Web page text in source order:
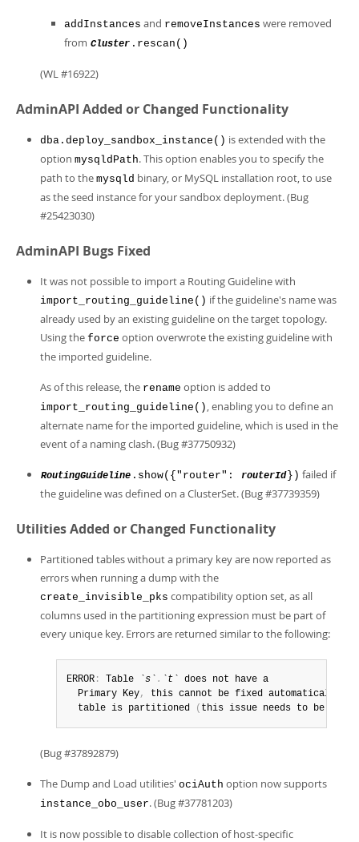
addInstances and removeInstances were removed
from Cluster .rescan()
(WL #16922)
AdminAPI Added or Changed Functionality
dba.deploy_sandbox_instance() is extended with the
option mysqldPath. This option enables you to specify the
path to the mysqld binary, or MySQL installation root, to use
as the seed instance for your sandbox deployment. (Bug
#25423030)
AdminAPI Bugs Fixed
It was not possible to import a Routing Guideline with
import_routing_guideline() if the guideline's name was
already used by an existing guideline on the target topology.
Using the force option overwrote the existing guideline with
the imported guideline.
As of this release, the rename option is added to
import_routing_guideline() , enabling you to define an
alternate name for the imported guideline, which is used in the
event of a naming clash. (Bug #37750932)
RoutingGuideline .show({"router": routerId }) failed if
the guideline was defined on a ClusterSet. (Bug #37739359)
Utilities Added or Changed Functionality
Partitioned tables without a primary key are now reported as
errors when running a dump with the
create_invisible_pks compatibility option set, as all
columns used in the partitioning expression must be part of
every unique key. Errors are returned similar to the following:
ERROR : Table `s` . `t` does not have a
  Primary Key
,
this cannot be fixed automatically
  table is partitioned
( this issue needs to be fixed
(Bug #37892879)
The Dump and Load utilities' ociAuth option now supports
instance_obo_user. (Bug #37781203)
It is now possible to disable collection of host-specific